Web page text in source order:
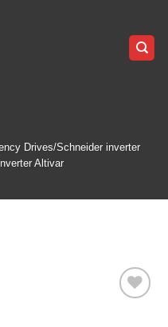
Drives/Schneider inverter
Altivar